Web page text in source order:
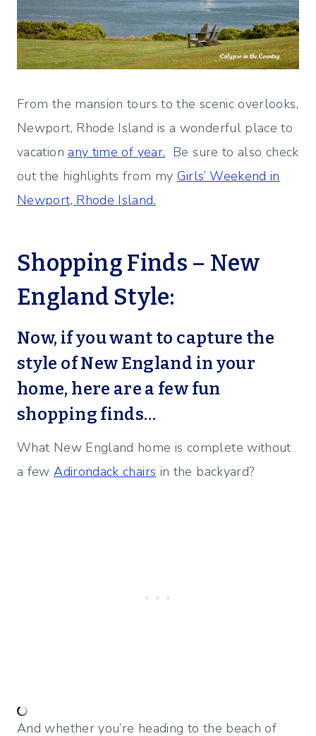
From the mansion tours to the scenic overlooks,
Newport, Rhode Island is a wonderful place to
vacationany time of year. Be sure to also check
out the highlights from my Girls’ Weekend in
Newport, Rhode Island.
Shopping Finds – New
England Style:
Now, if you want to capture the
style of New England in your
home, here are a few fun
shopping finds…
What New England home is complete without
a fewAdirondack chairs in the backyard?
And whether you’re heading to the beach of